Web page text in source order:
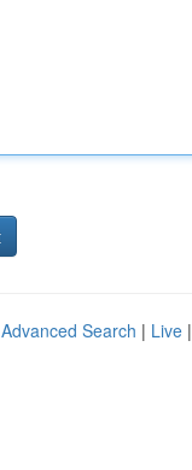
Advanced Search | Live |